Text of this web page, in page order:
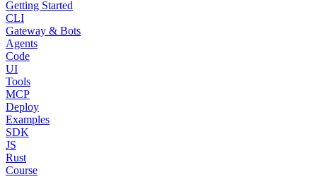
Getting Started
CLI
Gateway & Bots
Agents
Code
UI
Tools
MCP
Deploy
Examples
SDK
JS
Rust
Course